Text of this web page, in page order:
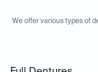
We offer various types of